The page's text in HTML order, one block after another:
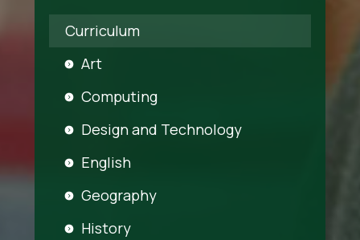
Curriculum
Art
Computing
Design and Technology
English
Geography
History